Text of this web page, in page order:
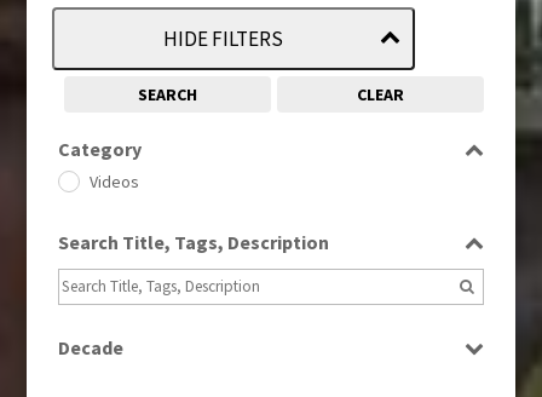
HIDE FILTERS
SEARCH CLEAR
Category
Videos
Search Title, Tags, Description
Decade